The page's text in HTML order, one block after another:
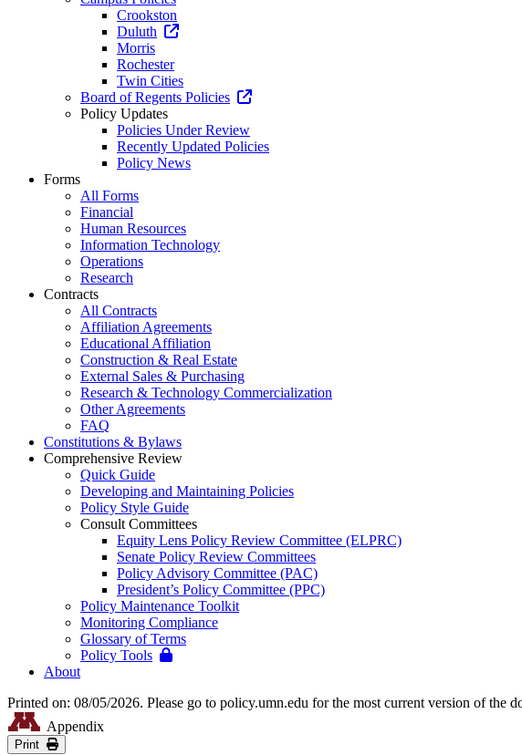
Crookston
Duluth
Morris
Rochester
Twin Cities
Board of Regents Policies
Policy Updates
Policies Under Review
Recently Updated Policies
Policy News
Forms
All Forms
Financial
Human Resources
Information Technology
Operations
Research
Contracts
All Contracts
Affiliation Agreements
Educational Affiliation
Construction & Real Estate
External Sales & Purchasing
Research & Technology Commercialization
Other Agreements
FAQ
Constitutions & Bylaws
Comprehensive Review
Quick Guide
Developing and Maintaining Policies
Policy Style Guide
Consult Committees
Equity Lens Policy Review Committee (ELPRC)
Senate Policy Review Committees
Policy Advisory Committee (PAC)
President’s Policy Committee (PPC)
Policy Maintenance Toolkit
Monitoring Compliance
Glossary of Terms
Policy Tools
About
Printed on: 08/05/2026. Please go to policy.umn.edu for the most current version of the
Appendix
Print